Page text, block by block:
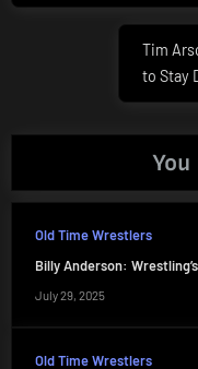
Next
Post:
Tim
to Stay
Old Time Wrestlers
Billy Anderson:
July 29, 2025
Old Time Wrestlers